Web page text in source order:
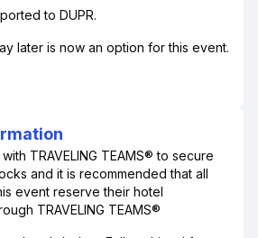
to DUPR.
later is now an option for this event.
TRAVELING TEAMS® to secure
and it is recommended that all
event reserve their hotel
TRAVELING TEAMS®